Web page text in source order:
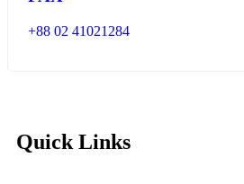
+88 02 41021284
Quick Links